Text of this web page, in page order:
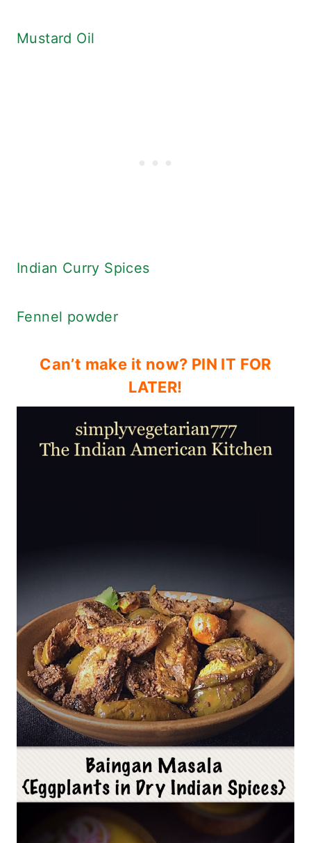
Mustard Oil
Indian Curry Spices
Fennel powder
Can’t make it now? PIN IT FOR
LATER!